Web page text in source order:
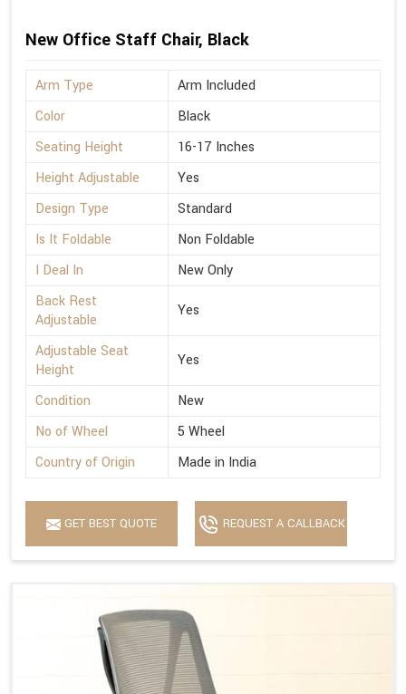
New Office Staff Chair, Black
Arm Type
Arm Included
Color
Black
Seating Height
16-17 Inches
Height Adjustable
Yes
Design Type
Standard
Is It Foldable
Non Foldable
I Deal In
New Only
Back Rest
Adjustable
Yes
Adjustable Seat
Height
Yes
Condition
New
No of Wheel
5 Wheel
Country of Origin
Made in India
GET BEST QUOTE REQUEST A CALLBACK